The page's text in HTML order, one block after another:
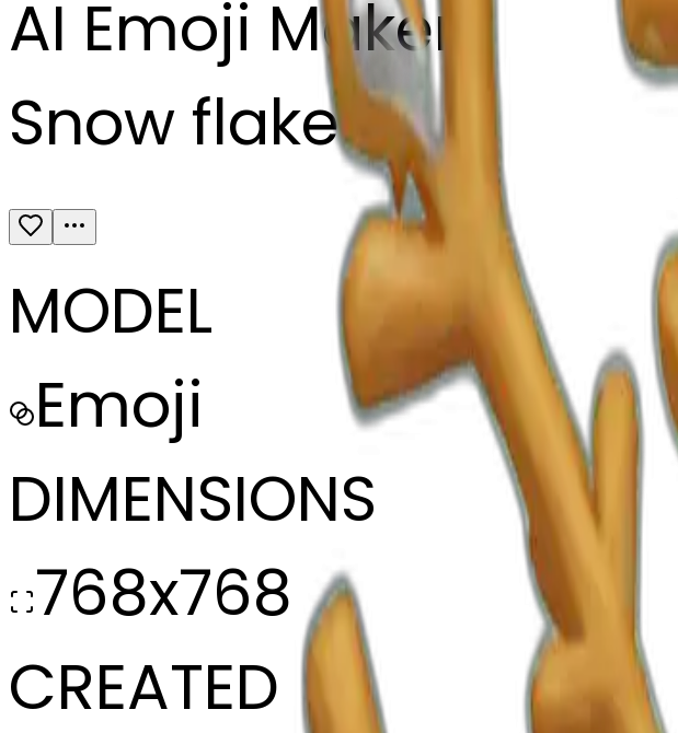
AI Emoji Maker
Snow flake
MODEL
Emoji
DIMENSIONS
768x768
CREATED